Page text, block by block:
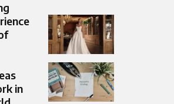
in